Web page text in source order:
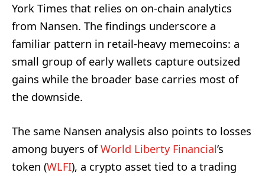
York Times that relies on on-chain analytics
from Nansen. The findings underscore a
familiar pattern in retail-heavy memecoins: a
small group of early wallets capture outsized
gains while the broader base carries most of
the downside.
The same Nansen analysis also points to losses
among buyers ofWorld Liberty Financial’s
token (WLFI), a crypto asset tied to a trading